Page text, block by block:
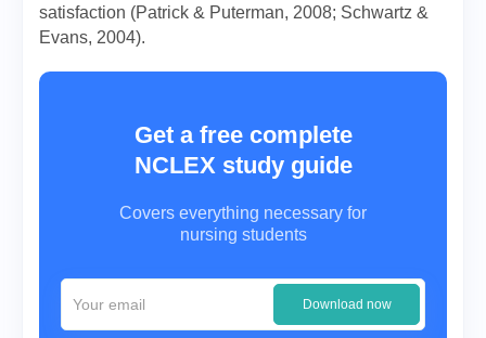
satisfaction (Patrick & Puterman, 2008; Schwartz &
Evans, 2004).
Get a free complete
NCLEX study guide
Covers everything necessary for
nursing students
Download now